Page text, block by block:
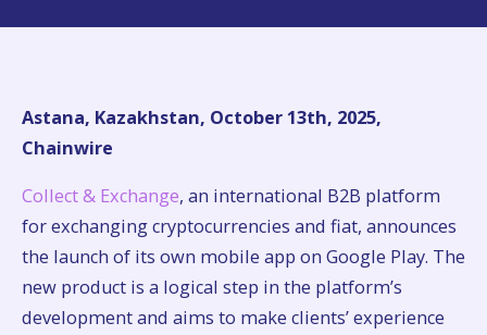
Astana, Kazakhstan, October 13th, 2025,
Chainwire
Collect & Exchange, an international B2B platform
for exchanging cryptocurrencies and fiat, announces
the launch of its own mobile app on Google Play. The
new product is a logical step in the platform’s
development and aims to make clients’ experience